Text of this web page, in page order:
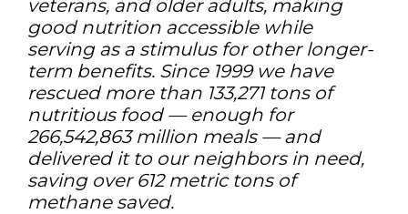
veterans, and older adults, making
good nutrition accessible while
serving as a stimulus for other longer-
term benefits. Since 1999 we have
rescued more than 133,271 tons of
nutritious food — enough for
266,542,863 million meals — and
delivered it to our neighbors in need,
saving over 612 metric tons of
methane saved.